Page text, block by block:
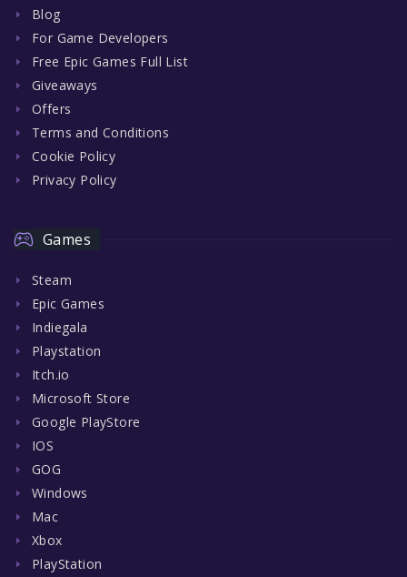
Blog
For Game Developers
Free Epic Games Full List
Giveaways
Offers
Terms and Conditions
Cookie Policy
Privacy Policy
Games
Steam
Epic Games
Indiegala
Playstation
Itch.io
Microsoft Store
Google PlayStore
IOS
GOG
Windows
Mac
Xbox
PlayStation